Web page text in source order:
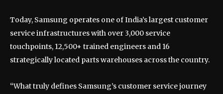
Today, Samsung operates one of India’s largest customer
service infrastructures with over 3,000 service
touchpoints, 12,500+ trained engineers and 16
strategically located parts warehouses across the country.
“What truly defines Samsung’s customer service journey